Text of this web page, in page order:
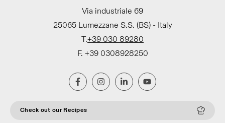
Via industriale 69
25065 Lumezzane S.S. (BS) - Italy
T.+39 030 89280
F. +39 0308928250
Check out our Recipes